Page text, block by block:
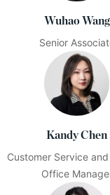
Wuhao Wang
Senior
Kandy Chen
Customer Service
Office